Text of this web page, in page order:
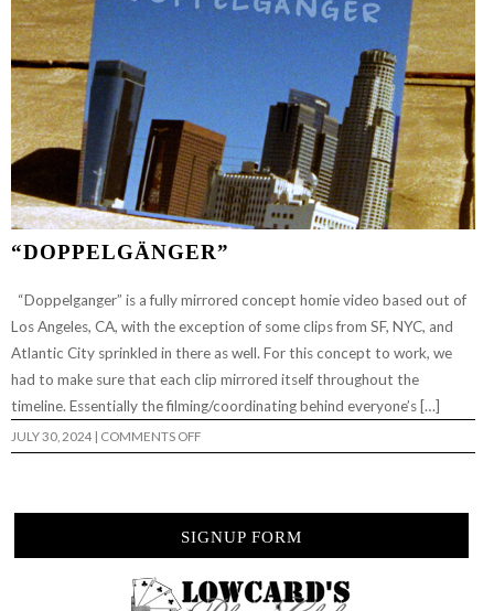
“DOPPELGÄNGER”
“Doppelganger” is a fully mirrored concept homie video based out of
Los Angeles, CA, with the exception of some clips from SF, NYC, and
Atlantic City sprinkled in there as well. For this concept to work, we
had to make sure that each clip mirrored itself throughout the
timeline. Essentially the filming/coordinating behind everyone’s […]
JULY 30, 2024 COMMENTS OFFON
“DOPPELGÄNGER”
SIGNUP FORM